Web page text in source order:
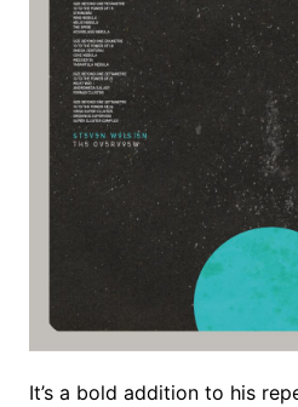
It’s a bold addition to his